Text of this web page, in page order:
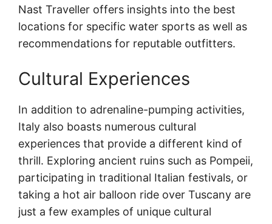
Nast Traveller offers insights into the best
locations for specific water sports as well as
recommendations for reputable outfitters.
Cultural Experiences
In addition to adrenaline-pumping activities,
Italy also boasts numerous cultural
experiences that provide a different kind of
thrill. Exploring ancient ruins such as Pompeii,
participating in traditional Italian festivals, or
taking a hot air balloon ride over Tuscany are
just a few examples of unique cultural